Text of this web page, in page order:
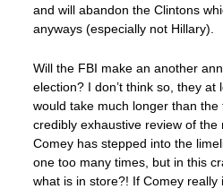
and will abandon the Clintons
anyways (especially not Hillary).
Will the FBI make an another
election? I don’t think so, they at
would take much longer than
credibly exhaustive review of the
Comey has stepped into the
one too many times, but in this
what is in store?! If Comey